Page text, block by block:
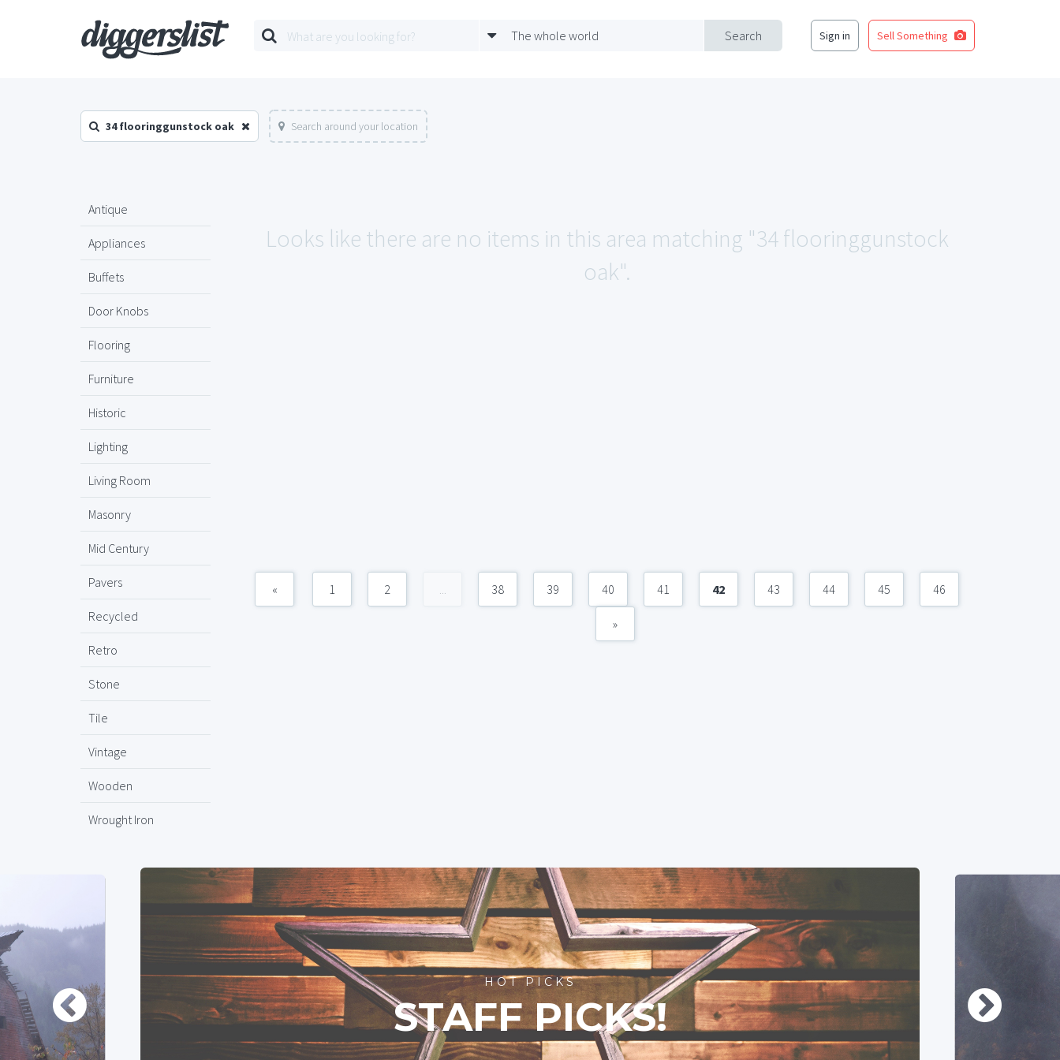
Search
The whole world Sign in Sell Something
34 flooringgunstock oak Search around your location
Antique
Appliances
Buffets
Door Knobs
Flooring
Furniture
Historic
Lighting
Living Room
Masonry
Mid Century
Pavers
Recycled
Retro
Stone
Tile
Vintage
Wooden
Wrought Iron
Looks like there are no items in this area matching "34 flooringgunstock
oak".
« 1 2 ... 38 39 40 41 42 43 44 45 46
»
HOT PICKS
STAFF PICKS!